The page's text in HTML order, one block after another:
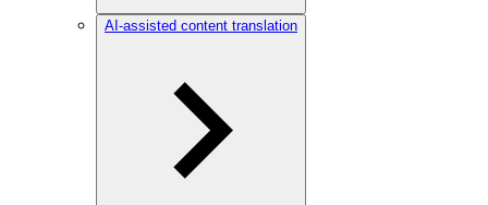
AI-assisted content translation